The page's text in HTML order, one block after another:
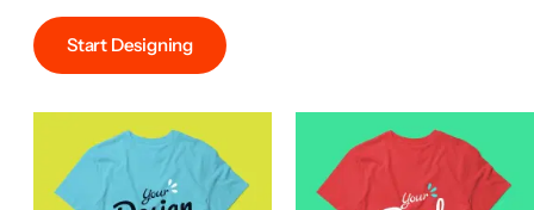
Start Designing